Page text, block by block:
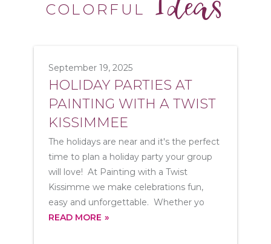
COLORFUL
September 19, 2025
HOLIDAY PARTIES AT
PAINTING WITH A TWIST
KISSIMMEE
The holidays are near and it's the perfect
time to plan a holiday party your group
will love! At Painting with a Twist
Kissimme we make celebrations fun,
easy and unforgettable. Whether yo
READ MORE